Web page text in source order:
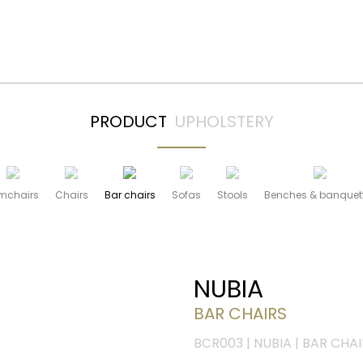
PRODUCT UPHOLSTERY
Chairs Bar chairs Sofas Stools Benches &
NUBIA
BAR CHAIRS
BCR003 | NUBIA | BAR